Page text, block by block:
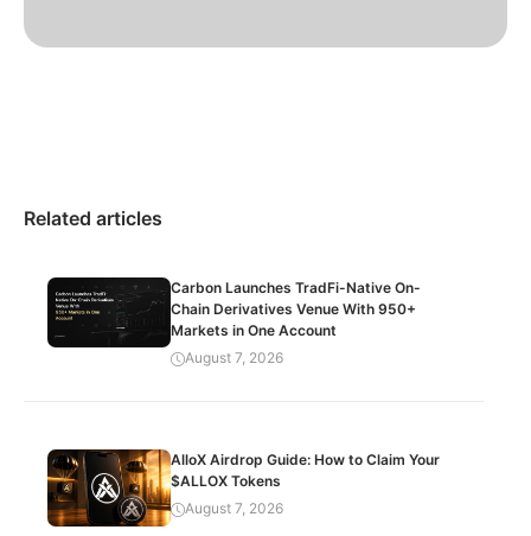
Related articles
Carbon Launches TradFi-Native On-
Chain Derivatives Venue With 950+
Markets in One Account
August 7, 2026
AlloX Airdrop Guide: How to Claim Your
$ALLOX Tokens
August 7, 2026